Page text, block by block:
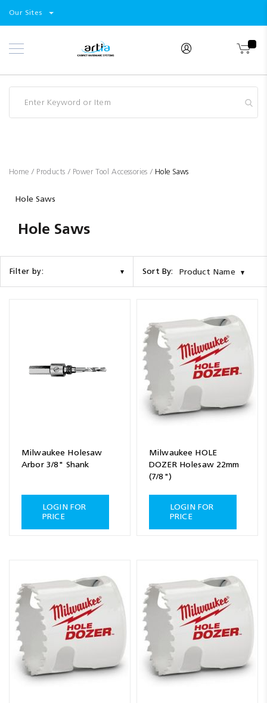
Select
Our Sites
Skip
to
Products
Home Products Power Tool Accessories Hole Saws
Hole Saws
Hole Saws
Filter by: Sort By: Product Name
Milwaukee Holesaw
Arbor 3/8" Shank
LOGIN FOR
PRICE
Milwaukee HOLE
DOZER Holesaw 22mm
(7/8")
LOGIN FOR
PRICE